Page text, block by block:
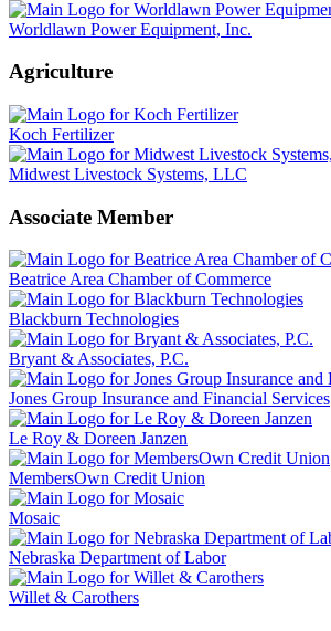
Worldlawn Power Equipment, Inc.
Agriculture
Koch Fertilizer
Midwest Livestock Systems, LLC
Associate Member
Beatrice Area Chamber of Commerce
Blackburn Technologies
Bryant & Associates, P.C.
Jones Group Insurance and Financial Services
Le Roy & Doreen Janzen
MembersOwn Credit Union
Mosaic
Nebraska Department of Labor
Willet & Carothers